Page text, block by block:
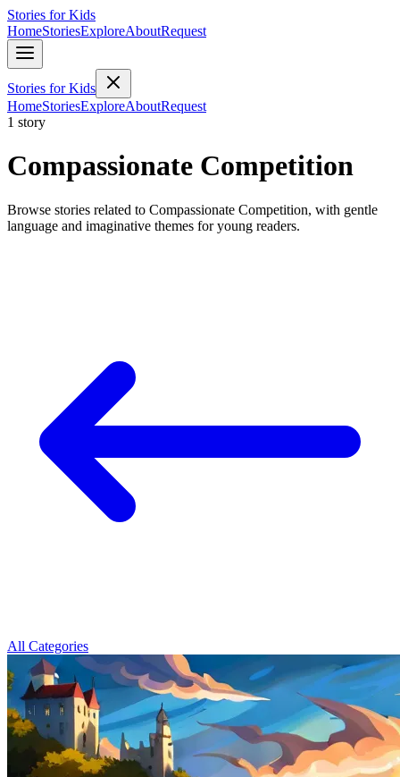
Stories for Kids
HomeStoriesExploreAboutRequest
Stories for Kids
HomeStoriesExploreAboutRequest
1 story
Compassionate Competition
Browse stories related to Compassionate Competition, with gentle
language and imaginative themes for young readers.
All Categories